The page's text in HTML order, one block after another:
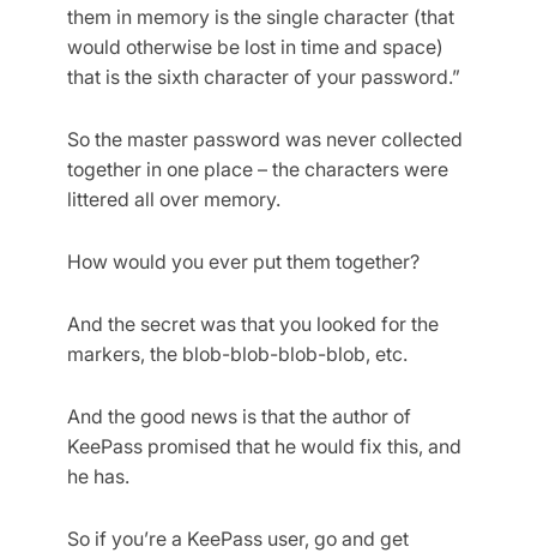
them in memory is the single character (that
would otherwise be lost in time and space)
that is the sixth character of your password.”
So the master password was never collected
together in one place – the characters were
littered all over memory.
How would you ever put them together?
And the secret was that you looked for the
markers, the blob-blob-blob-blob, etc.
And the good news is that the author of
KeePass promised that he would fix this, and
he has.
So if you’re a KeePass user, go and get